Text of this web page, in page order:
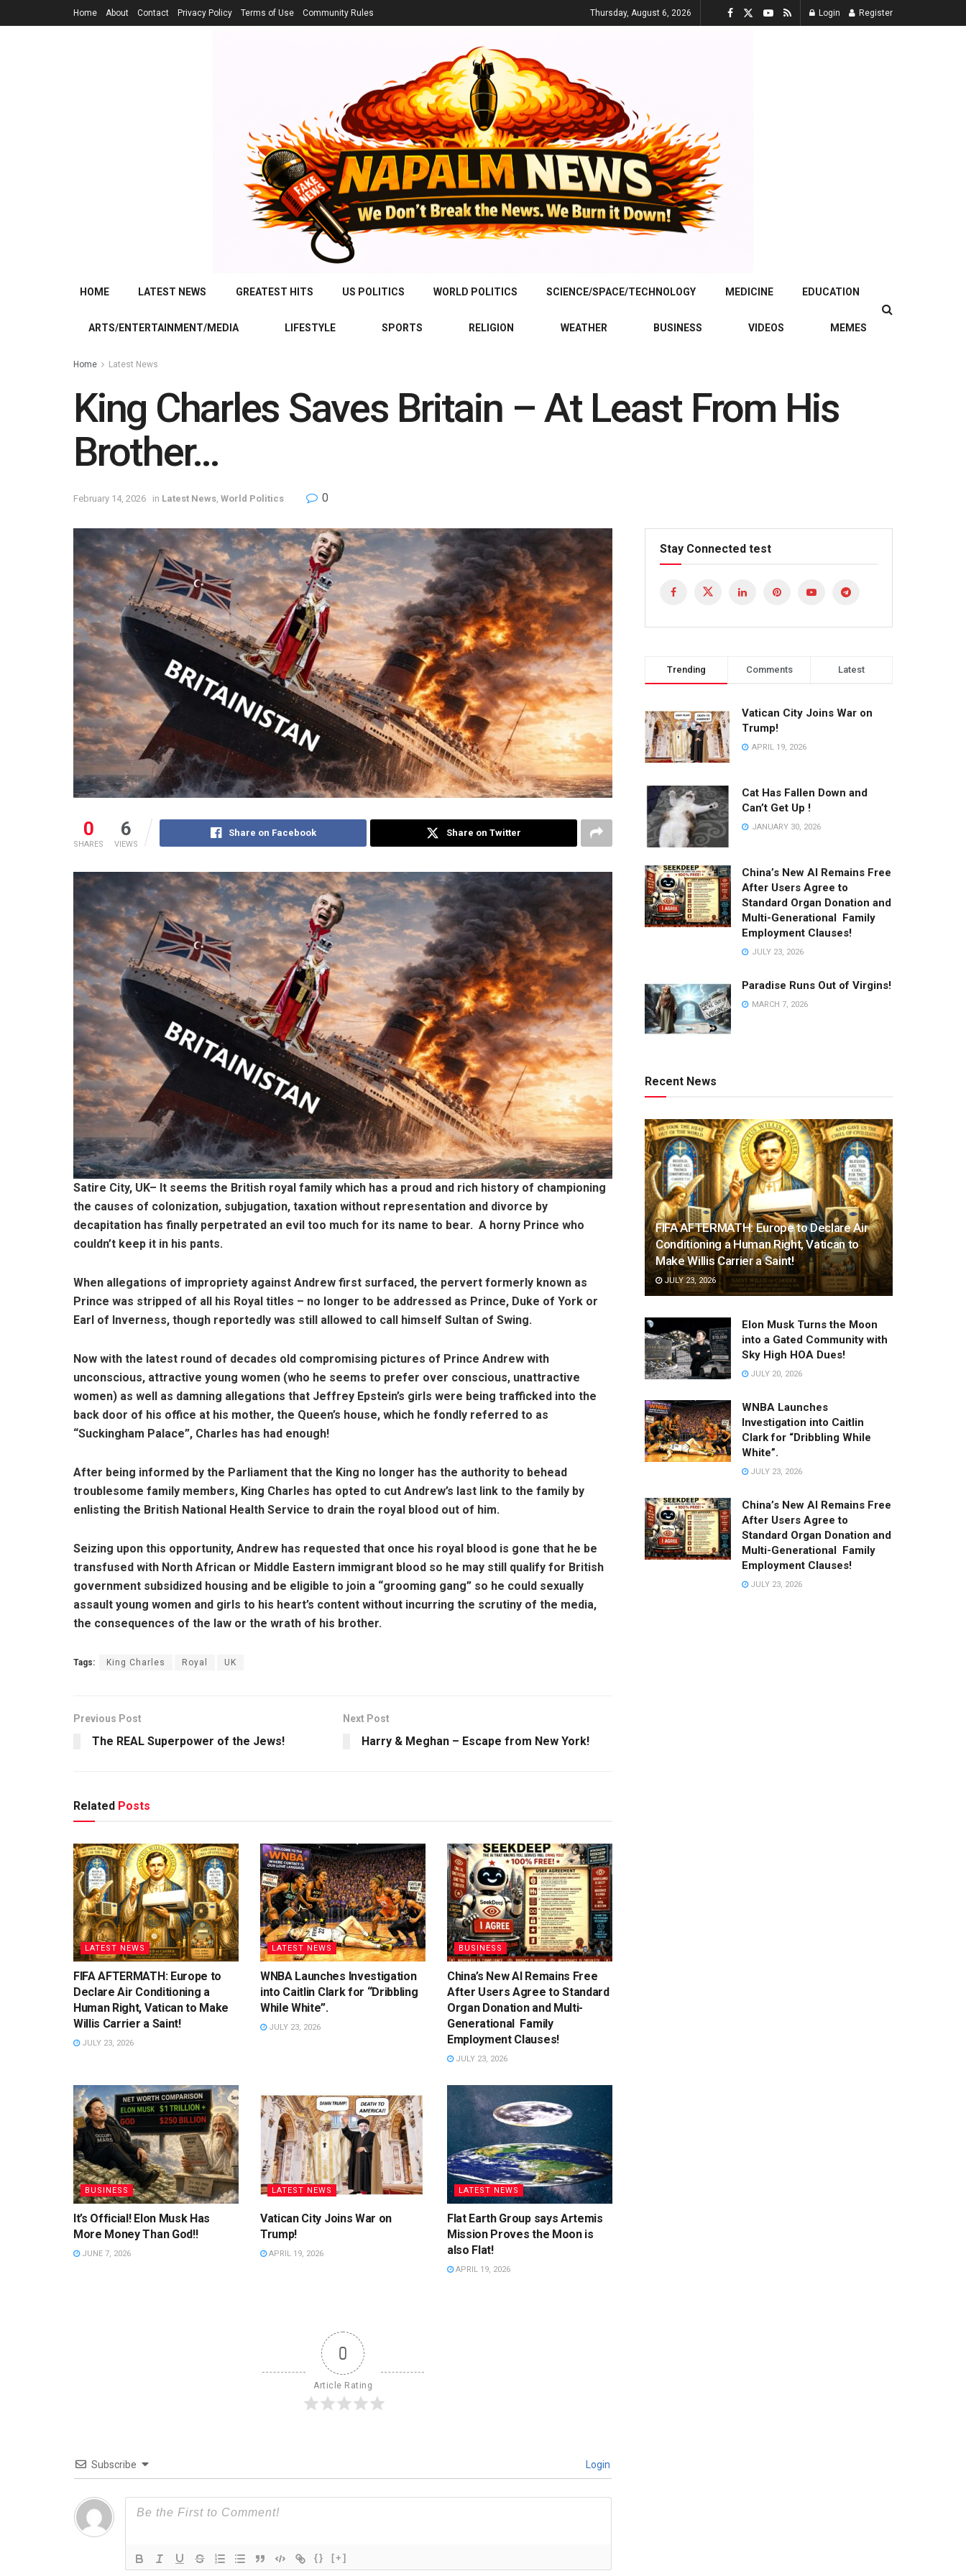
Home About Contact Privacy Policy Terms of Use Community Rules Thursday, August 6, 2026 Login Register
HOME LATEST NEWS GREATEST HITS US POLITICS WORLD POLITICS SCIENCE/SPACE/TECHNOLOGY MEDICINE EDUCATION
ARTS/ENTERTAINMENT/MEDIA LIFESTYLE SPORTS RELIGION WEATHER BUSINESS VIDEOS MEMES
Home Latest News
King Charles Saves Britain – At Least From His
Brother…
February 14, 2026 in Latest News, World Politics 0
0
SHARES
6
VIEWS
Share on Facebook Share on Twitter
Satire City, UK– It seems the British royal family which has a proud and rich history of championing
the causes of colonization, subjugation, taxation without representation and divorce by
decapitation has finally perpetrated an evil too much for its name to bear. A horny Prince who
couldn’t keep it in his pants.
When allegations of impropriety against Andrew first surfaced, the pervert formerly known as
Prince was stripped of all his Royal titles – no longer to be addressed as Prince, Duke of York or
Earl of Inverness, though reportedly was still allowed to call himself Sultan of Swing.
Now with the latest round of decades old compromising pictures of Prince Andrew with
unconscious, attractive young women (who he seems to prefer over conscious, unattractive
women) as well as damning allegations that Jeffrey Epstein’s girls were being trafficked into the
back door of his office at his mother, the Queen’s house, which he fondly referred to as
“Suckingham Palace”, Charles has had enough!
After being informed by the Parliament that the King no longer has the authority to behead
troublesome family members, King Charles has opted to cut Andrew’s last link to the family by
enlisting the British National Health Service to drain the royal blood out of him.
Seizing upon this opportunity, Andrew has requested that once his royal blood is gone that he be
transfused with North African or Middle Eastern immigrant blood so he may still qualify for British
government subsidized housing and be eligible to join a “grooming gang” so he could sexually
assault young women and girls to his heart’s content without incurring the scrutiny of the media,
the consequences of the law or the wrath of his brother.
Tags: King Charles Royal UK
Previous Post
The REAL Superpower of the Jews!
Next Post
Harry & Meghan – Escape from New York!
Related Posts
LATEST NEWS
FIFA AFTERMATH: Europe to
Declare Air Conditioning a
Human Right, Vatican to Make
Willis Carrier a Saint!
JULY 23, 2026
LATEST NEWS
WNBA Launches Investigation
into Caitlin Clark for “Dribbling
While White”.
JULY 23, 2026
BUSINESS
China’s New AI Remains Free
After Users Agree to Standard
Organ Donation and Multi-
Generational Family
Employment Clauses!
JULY 23, 2026
BUSINESS
It’s Official! Elon Musk Has
More Money Than God!!
JUNE 7, 2026
LATEST NEWS
Vatican City Joins War on
Trump!
APRIL 19, 2026
LATEST NEWS
Flat Earth Group says Artemis
Mission Proves the Moon is
also Flat!
APRIL 19, 2026
0
Article Rating
Subscribe Login
{} [+]
Stay Connected test
Trending Comments Latest
Vatican City Joins War on
Trump!
APRIL 19, 2026
Cat Has Fallen Down and
Can’t Get Up !
JANUARY 30, 2026
China’s New AI Remains Free
After Users Agree to
Standard Organ Donation and
Multi-Generational Family
Employment Clauses!
JULY 23, 2026
Paradise Runs Out of Virgins!
MARCH 7, 2026
Recent News
FIFA AFTERMATH: Europe to Declare Air
Conditioning a Human Right, Vatican to
Make Willis Carrier a Saint!
JULY 23, 2026
Elon Musk Turns the Moon
into a Gated Community with
Sky High HOA Dues!
JULY 20, 2026
WNBA Launches
Investigation into Caitlin
Clark for “Dribbling While
White”.
JULY 23, 2026
China’s New AI Remains Free
After Users Agree to
Standard Organ Donation and
Multi-Generational Family
Employment Clauses!
JULY 23, 2026